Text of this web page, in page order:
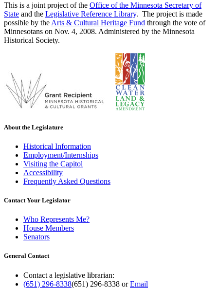
This is a joint project of the Office of the Minnesota Secretary of
State and the Legislative Reference Library. The project is made
possible by the Arts & Cultural Heritage Fund through the vote of
Minnesotans on Nov. 4, 2008. Administered by the Minnesota
Historical Society.
About the Legislature
Historical Information
Employment/Internships
Visiting the Capitol
Accessibility
Frequently Asked Questions
Contact Your Legislator
Who Represents Me?
House Members
Senators
General Contact
Contact a legislative librarian:
(651) 296-8338(651) 296-8338 orEmail